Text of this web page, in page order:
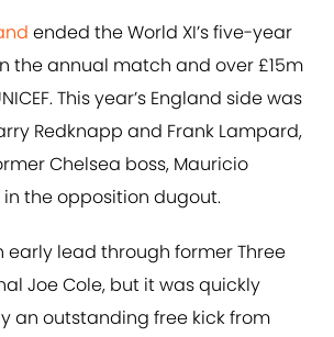
ended the World XI’s five-year
the annual match and over £15m
This year’s England side was
Redknapp and Frank Lampard,
Chelsea boss, Mauricio
in the opposition dugout.
early lead through former Three
Joe Cole, but it was quickly
an outstanding free kick from